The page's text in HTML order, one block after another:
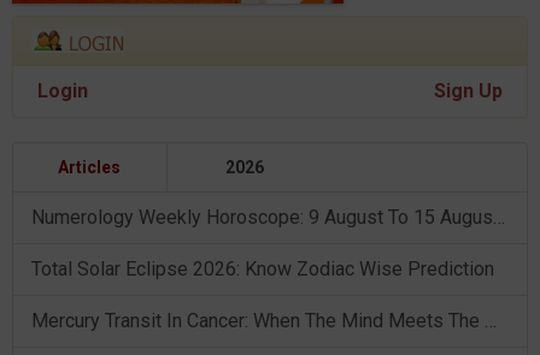
Login Sign Up
Articles 2026
Numerology Weekly Horoscope: 9 August To 15 August, 2026
Total Solar Eclipse 2026: Know Zodiac Wise Prediction
Mercury Transit In Cancer: When The Mind Meets The Heart!